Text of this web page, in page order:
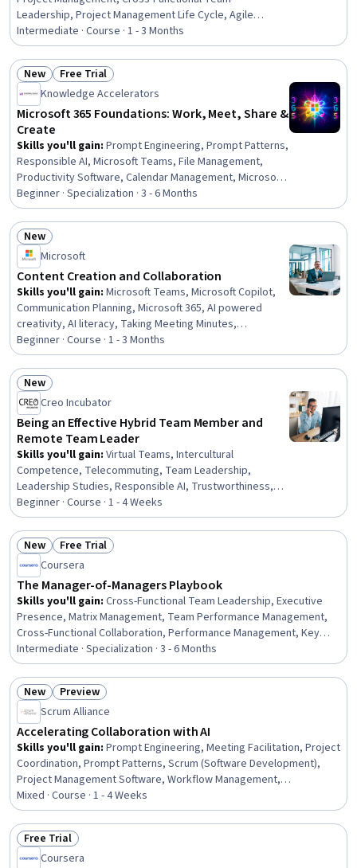
Leadership, Project Management Life Cycle, Agile
Project Management, AI Workflows, Responsible AI,
Project Risk Management, Project Controls, AI literacy,
Agile Methodology, Coordinating, Project Estimation,
Sprint Planning, Issue Tracking, Cost Estimation, Risk
Management, Backlogs, Risk Mitigation
Intermediate · Course · 1 - 3 Months
Status: New
New Status: Free Trial
Free Trial
Knowledge Accelerators
Microsoft 365 Foundations: Work, Meet, Share &
Create
Skills you'll gain: Prompt Engineering, Prompt Patterns,
Responsible AI, Microsoft Teams, File Management,
Productivity Software, Calendar Management, Microsoft
Outlook, Document Management, Organizational Skills,
Meeting Facilitation, Collaboration, Productivity,
Microsoft Word, Microsoft PowerPoint, Microsoft Excel,
Data Management, Presentations, Data Entry, Business
Beginner · Specialization · 3 - 6 Months
Status: New
New
Microsoft
Content Creation and Collaboration
Skills you'll gain: Microsoft Teams, Microsoft Copilot,
Communication Planning, Microsoft 365, AI powered
creativity, AI literacy, Taking Meeting Minutes,
Collaborative Software, Meeting Facilitation, Data
Storytelling, Microsoft Outlook, Coordinating, Cross-
Functional Collaboration, Business Writing, Responsible
AI, Executive Presence, Workflow Management,
Document Management, Project Coordination, Content
Creation
Beginner · Course · 1 - 3 Months
Status: New
New
Creo Incubator
Being an Effective Hybrid Team Member and
Remote Team Leader
Skills you'll gain: Virtual Teams, Intercultural
Competence, Telecommuting, Team Leadership,
Leadership Studies, Responsible AI, Trustworthiness,
Team Management, Strategic Leadership, Leadership,
Teamwork, Cultural Diversity, Diversity and Inclusion,
Cyber Governance, Cultural Responsiveness,
Recognizing Others, Team Building, Executive Presence,
AI literacy, Business Ethics
Beginner · Course · 1 - 4 Weeks
Status: New
New Status: Free Trial
Free Trial
Coursera
The Manager-of-Managers Playbook
Skills you'll gain: Cross-Functional Team Leadership, Executive
Presence, Matrix Management, Team Performance Management,
Cross-Functional Collaboration, Performance Management, Key
Performance Indicators (KPIs), Performance Measurement, Crisis
Management, Team Building, Project Management, Leadership,
Employee Coaching, Influencing, Leadership Development, Team
Management, Stakeholder Management, Organizational
Development, Strategic Communication, Change Management
Intermediate · Specialization · 3 - 6 Months
Status: New
New Status: Preview
Preview
Scrum Alliance
Accelerating Collaboration with AI
Skills you'll gain: Prompt Engineering, Meeting Facilitation, Project
Coordination, Prompt Patterns, Scrum (Software Development),
Project Management Software, Workflow Management,
Collaborative Software, Prompt Engineering Tools, AI powered
creativity, Project Management, Slack (Software), Taking Meeting
Minutes, Dashboard, Knowledge Transfer, Management Reporting,
Dashboard Creation, Virtual Teams, AI literacy, Document
Management
Mixed · Course · 1 - 4 Weeks
Status: Free Trial
Free Trial
Coursera